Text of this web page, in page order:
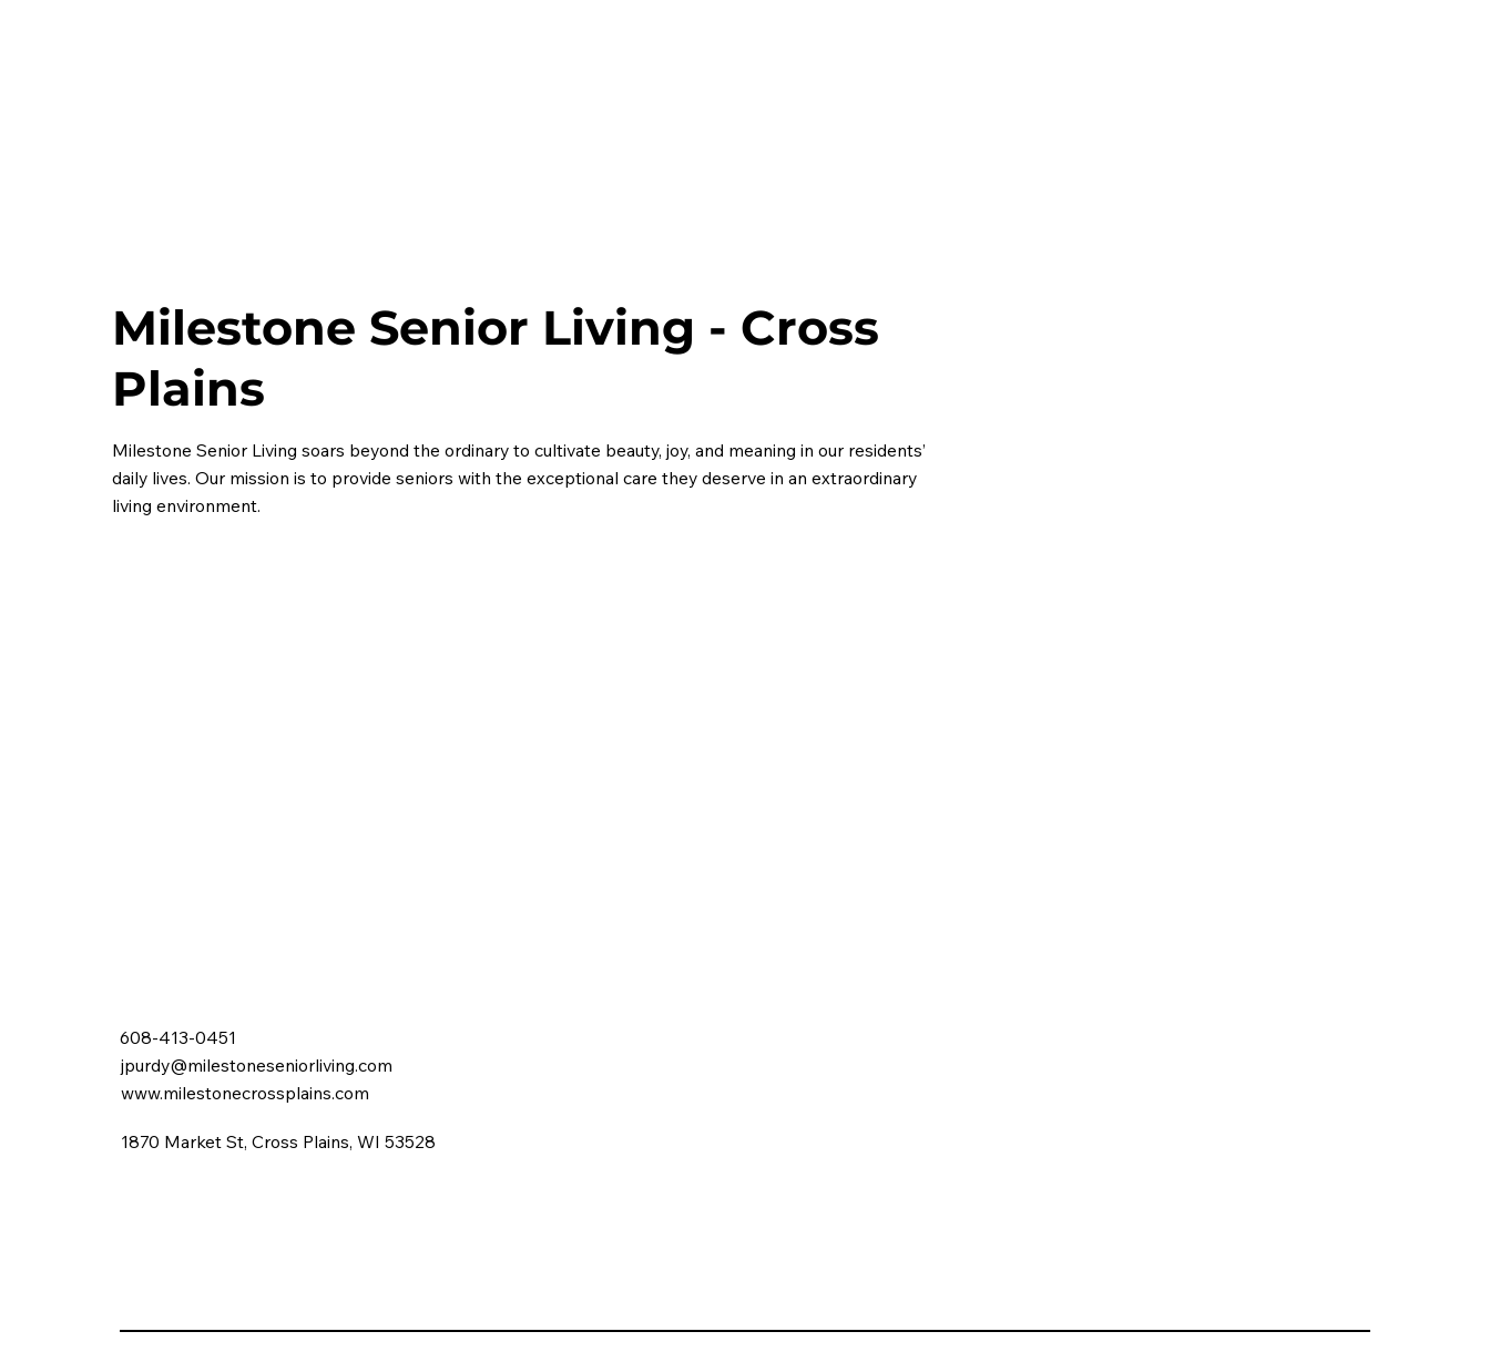
Milestone Senior Living - Cross
Plains
Milestone Senior Living soars beyond the ordinary to cultivate beauty, joy, and meaning in our residents’
daily lives. Our mission is to provide seniors with the exceptional care they deserve in an extraordinary
living environment.
608-413-0451
jpurdy@milestoneseniorliving.com
www.milestonecrossplains.com
1870 Market St, Cross Plains, WI 53528